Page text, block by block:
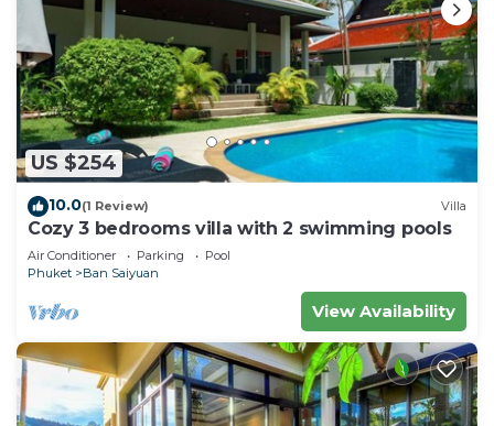
US $254
10.0(1 Review) Villa
Cozy 3 bedrooms villa with 2 swimming pools
Air Conditioner Parking
Pool
Phuket
Ban Saiyuan
View Availability